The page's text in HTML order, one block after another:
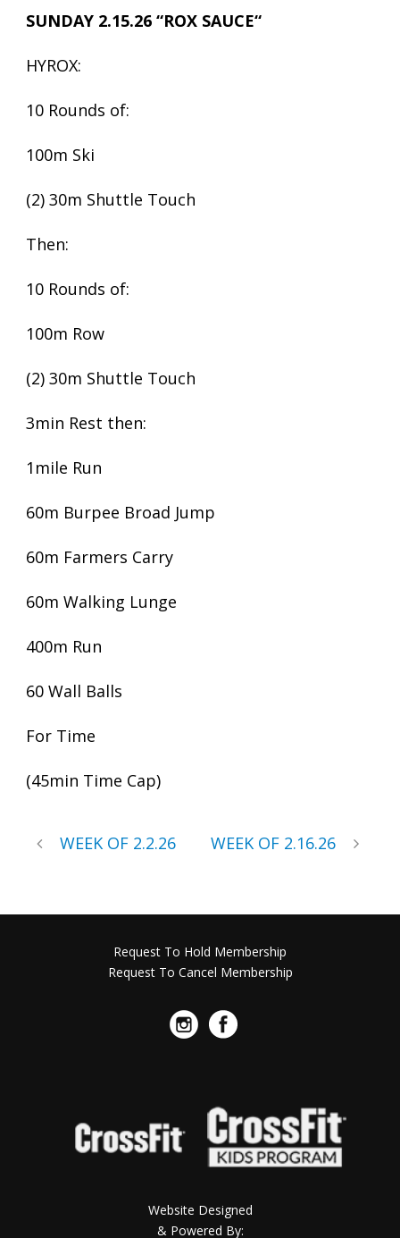
SUNDAY 2.15.26 “ROX SAUCE“
HYROX:
10 Rounds of:
100m Ski
(2) 30m Shuttle Touch
Then:
10 Rounds of:
100m Row
(2) 30m Shuttle Touch
3min Rest then:
1mile Run
60m Burpee Broad Jump
60m Farmers Carry
60m Walking Lunge
400m Run
60 Wall Balls
For Time
(45min Time Cap)
WEEK OF 2.2.26 WEEK OF 2.16.26
Request To Hold Membership
Request To Cancel Membership
Website Designed
& Powered By: